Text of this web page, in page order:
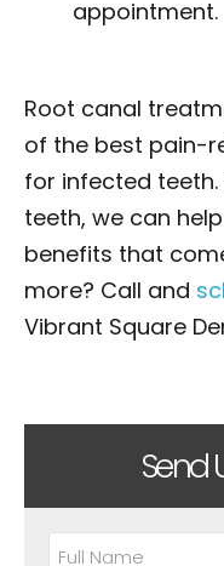
appointment.
Root canal
of the best pain-
for infected
teeth, we can
benefits that
more? Call and
Vibrant Square
Send